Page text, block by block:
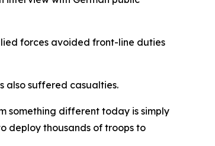
forces avoided front-line duties
also suffered casualties.
something different today is simply
deploy thousands of troops to